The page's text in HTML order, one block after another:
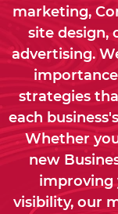
marketing,
site design,
advertising.
strategies
each
Whether
new
improving
visibility, our